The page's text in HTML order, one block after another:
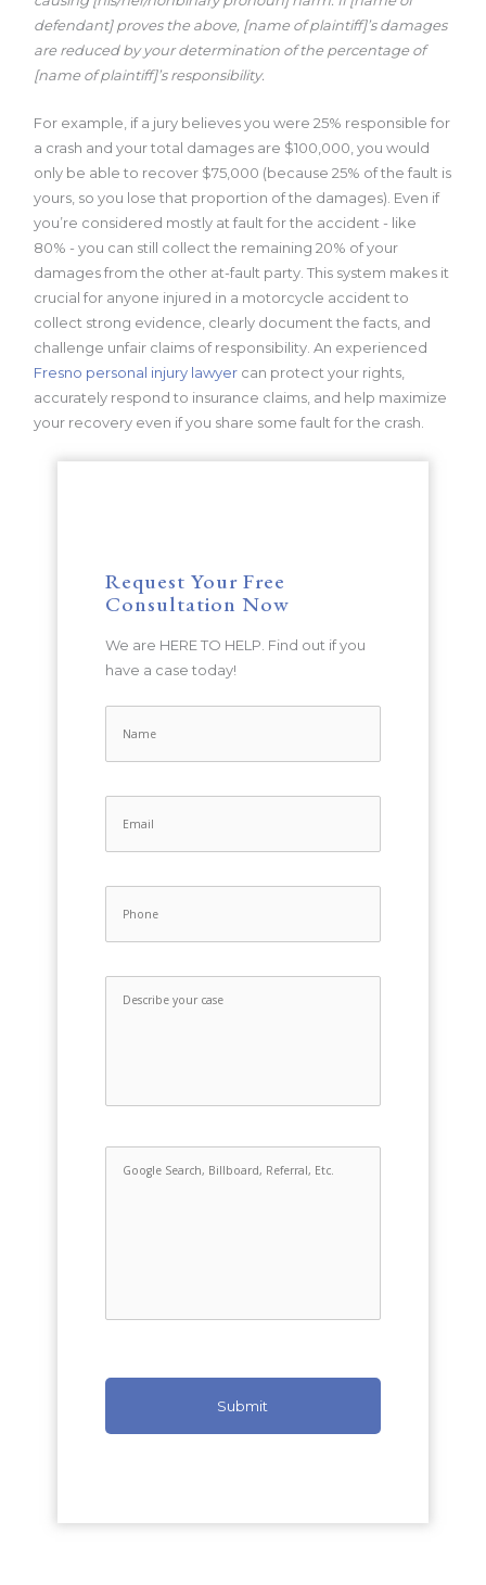
defendant] proves the above, [name of plaintiff]’s damages
are reduced by your determination of the percentage of
[name of plaintiff]’s responsibility.
For example, if a jury believes you were 25% responsible for
a crash and your total damages are $100,000, you would
only be able to recover $75,000 (because 25% of the fault is
yours, so you lose that proportion of the damages). Even if
you’re considered mostly at fault for the accident - like
80% - you can still collect the remaining 20% of your
damages from the other at-fault party. This system makes it
crucial for anyone injured in a motorcycle accident to
collect strong evidence, clearly document the facts, and
challenge unfair claims of responsibility. An experienced
Fresno personal injury lawyer can protect your rights,
accurately respond to insurance claims, and help maximize
your recovery even if you share some fault for the crash.
Request Your Free
Consultation Now
We are HERE TO HELP. Find out if you
have a case today!